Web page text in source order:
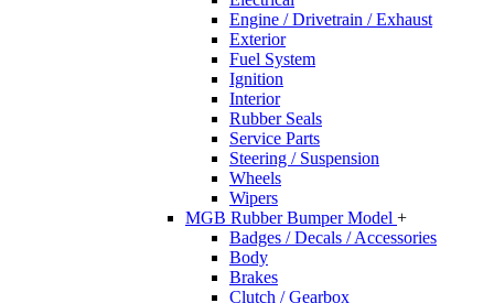
Engine / Drivetrain / Exhaust
Exterior
Fuel System
Ignition
Interior
Rubber Seals
Service Parts
Steering / Suspension
Wheels
Wipers
MGB Rubber Bumper Model +
Badges / Decals / Accessories
Body
Brakes
Clutch / Gearbox